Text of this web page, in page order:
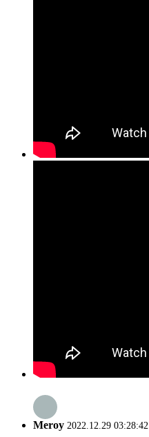
Meroy 2022.12.29 03:28:42